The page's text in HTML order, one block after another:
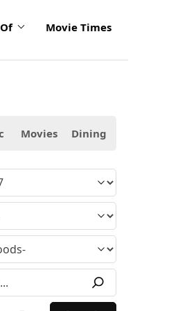
Movie Times
Movies Dining